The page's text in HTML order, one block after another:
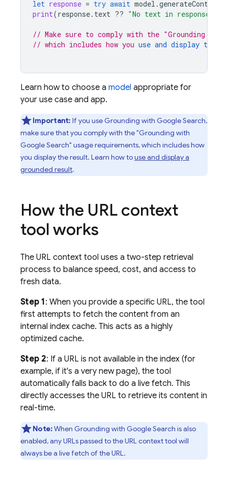
let response = try await model .generateContent
print(response. text ?? "No text in response."
// Make sure to comply with the "Grounding with
// which includes how you use and display the
Learn how to choose a model appropriate for
your use case and app.
Important: If you use Grounding with Google Search,
make sure that you comply with the "Grounding with
Google Search" usage requirements, which includes how
you display the result. Learn how touse and display a
grounded result.
How the URL context
tool works
The URL context tool uses a two-step retrieval
process to balance speed, cost, and access to
fresh data.
Step 1: When you provide a specific URL, the tool
first attempts to fetch the content from an
internal index cache. This acts as a highly
optimized cache.
Step 2: If a URL is not available in the index (for
example, if it's a very new page), the tool
automatically falls back to do a live fetch. This
directly accesses the URL to retrieve its content in
real-time.
Note:When Grounding with Google Search is also
enabled, any URLs passed to the URL context tool will
always be a live fetch of the URL.